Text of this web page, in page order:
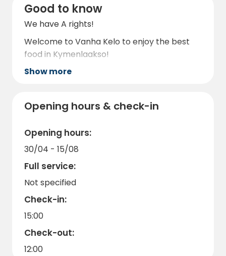
Good to know
We have A rights!
Welcome to Vanha Kelo to enjoy the best
food in Kymenlaakso!
Show more
Opening hours & check-in
Opening hours:
30/04 - 15/08
Full service:
Not specified
Check-in:
15:00
Check-out:
12:00